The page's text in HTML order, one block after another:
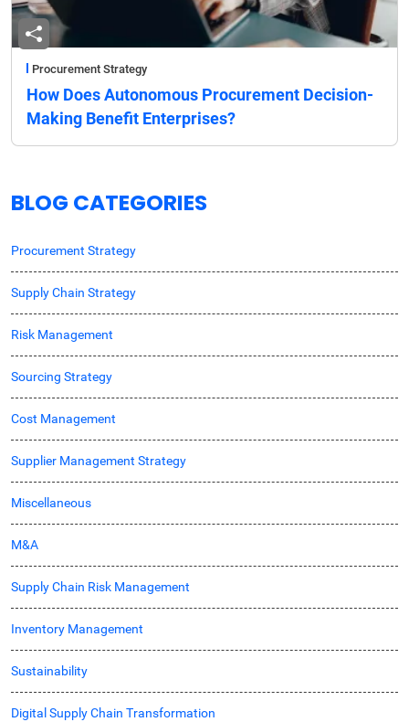
Procurement Strategy
How Does Autonomous Procurement Decision-
Making Benefit Enterprises?
BLOG CATEGORIES
Procurement Strategy
Supply Chain Strategy
Risk Management
Sourcing Strategy
Cost Management
Supplier Management Strategy
Miscellaneous
M&A
Supply Chain Risk Management
Inventory Management
Sustainability
Digital Supply Chain Transformation